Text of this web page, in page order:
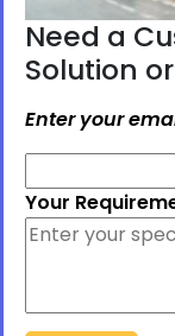
Need a
Solution
Enter your
Your